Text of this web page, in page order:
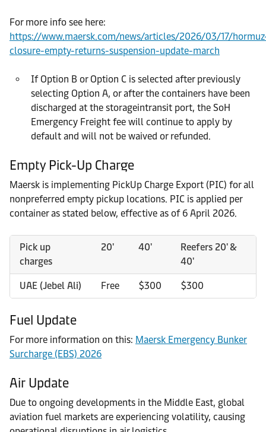
For more info see here:
https://www.maersk.com/news/articles/2026/03/17/
closure-empty-returns-suspension-update-march
If Option B or Option C is selected after previously
selecting Option A, or after the containers have been
discharged at the storageintransit port, the SoH
Emergency Freight fee will continue to apply by
default and will not be waived or refunded.
Empty Pick-Up Charge
Maersk is implementing PickUp Charge Export (PIC) for all
nonpreferred empty pickup locations. PIC is applied per
container as stated below, effective as of 6 April 2026.
Pick up
charges
20' 40'
Reefers 20' &
40'
UAE (Jebel Ali) Free $300 $300
Fuel Update
For more information on this: Maersk Emergency Bunker
Surcharge (EBS) 2026
Air Update
Due to ongoing developments in the Middle East, global
aviation fuel markets are experiencing volatility, causing